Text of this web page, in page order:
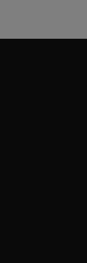
tab/window
new tab/window
tab/window
window
tab/window
window
window
new tab/window